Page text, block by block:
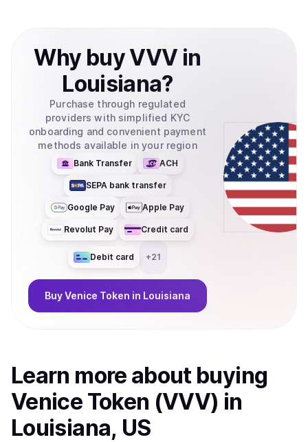
Why buyVVV in
Louisiana?
Purchase through regulated
providers with simplified KYC
onboarding and convenient payment
methods available in your region
Bank Transfer ACH
SEPA bank transfer
Google Pay Apple Pay
Revolut Pay Credit card
Debit card +21
BuyVenice Token in Louisiana
Learn more about buying
Venice Token (VVV) in
Louisiana, US